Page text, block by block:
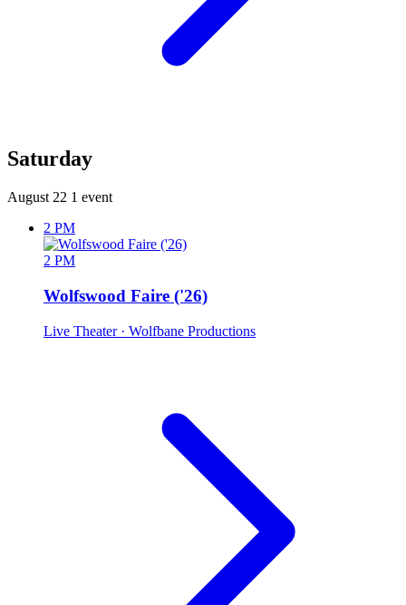
Saturday
August 22 1 event
2 PM
2 PM
Wolfswood Faire ('26)
Live Theater · Wolfbane Productions